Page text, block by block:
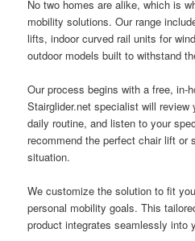
No two homes are alike, which is
mobility solutions. Our range
lifts, indoor curved rail units for
outdoor models built to withstand
Our process begins with a free, in-
Stairglider.net specialist will
daily routine, and listen to your
recommend the perfect chair lift or
situation.
We customize the solution to fit
personal mobility goals. This
product integrates seamlessly into